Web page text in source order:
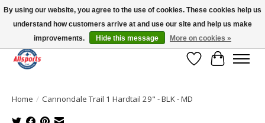
Please note: shipping is currently unavailable to the province of Quebec |
13016 82 ST Edmonton | Open Mon-Fri 11-7 & Sat-Sun 11-4
Wish List
Cart
Home / Cannondale Trail 1 Hardtail 29" - BLK - MD
By using our website, you agree to the use of cookies. These cookies help us
understand how customers arrive at and use our site and help us make
improvements.
Hide this message More on cookies »